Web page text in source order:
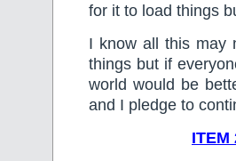
for it to load things
I know all this may
things but if
world would be
and I pledge to
ITEM